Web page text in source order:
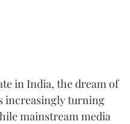
in India, the dream of
increasingly turning
mainstream media